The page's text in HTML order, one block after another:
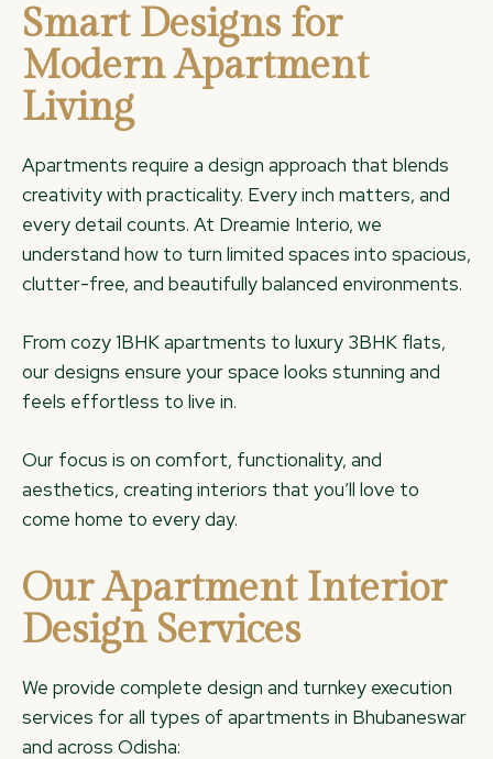
Smart Designs for
Modern Apartment
Living
Apartments require a design approach that blends
creativity with practicality. Every inch matters, and
every detail counts. At Dreamie Interio, we
understand how to turn limited spaces into spacious,
clutter-free, and beautifully balanced environments.
From cozy 1BHK apartments to luxury 3BHK flats,
our designs ensure your space looks stunning and
feels effortless to live in.
Our focus is on comfort, functionality, and
aesthetics, creating interiors that you’ll love to
come home to every day.
Our Apartment Interior
Design Services
We provide complete design and turnkey execution
services for all types of apartments in Bhubaneswar
and across Odisha: